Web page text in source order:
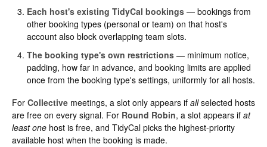
Each host's existing TidyCal bookings — bookings from
other booking types (personal or team) on that host's
account also block overlapping team slots.
The booking type's own restrictions — minimum notice,
padding, how far in advance, and booking limits are applied
once from the booking type's settings, uniformly for all hosts.
For Collective meetings, a slot only appears if allselected hosts
are free on every signal. For Round Robin, a slot appears if at
least one host is free, and TidyCal picks the highest-priority
available host when the booking is made.